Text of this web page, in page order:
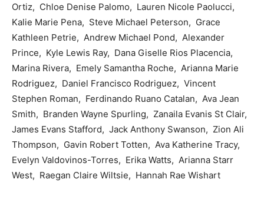
Ortiz, Chloe Denise Palomo, Lauren Nicole Paolucci,
Kalie Marie Pena, Steve Michael Peterson, Grace
Kathleen Petrie, Andrew Michael Pond, Alexander
Prince, Kyle Lewis Ray, Dana Giselle Rios Placencia,
Marina Rivera, Emely Samantha Roche, Arianna Marie
Rodriguez, Daniel Francisco Rodriguez, Vincent
Stephen Roman, Ferdinando Ruano Catalan, Ava Jean
Smith, Branden Wayne Spurling, Zanaila Evanis St Clair,
James Evans Stafford, Jack Anthony Swanson, Zion Ali
Thompson, Gavin Robert Totten, Ava Katherine Tracy,
Evelyn Valdovinos-Torres, Erika Watts, Arianna Starr
West, Raegan Claire Wiltsie, Hannah Rae Wishart